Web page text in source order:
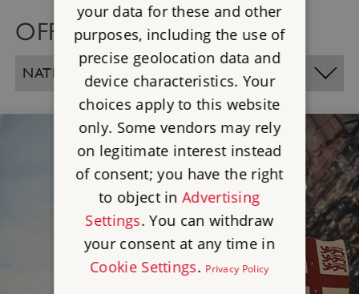
OFFICE LOCATIONS
NATIONAL OFFICE - SWINDON
your data for these and other
purposes, including the use of
precise geolocation data and
device characteristics. Your
choices apply to this website
only. Some vendors may rely
on legitimate interest instead
of consent; you have the right
to object inAdvertising
Settings. You can withdraw
your consent at any time in
Cookie Settings. Privacy Policy